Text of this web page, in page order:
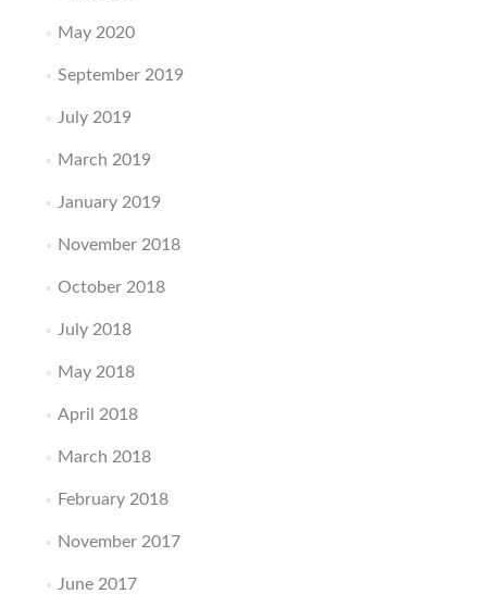
May 2020
September 2019
July 2019
March 2019
January 2019
November 2018
October 2018
July 2018
May 2018
April 2018
March 2018
February 2018
November 2017
June 2017